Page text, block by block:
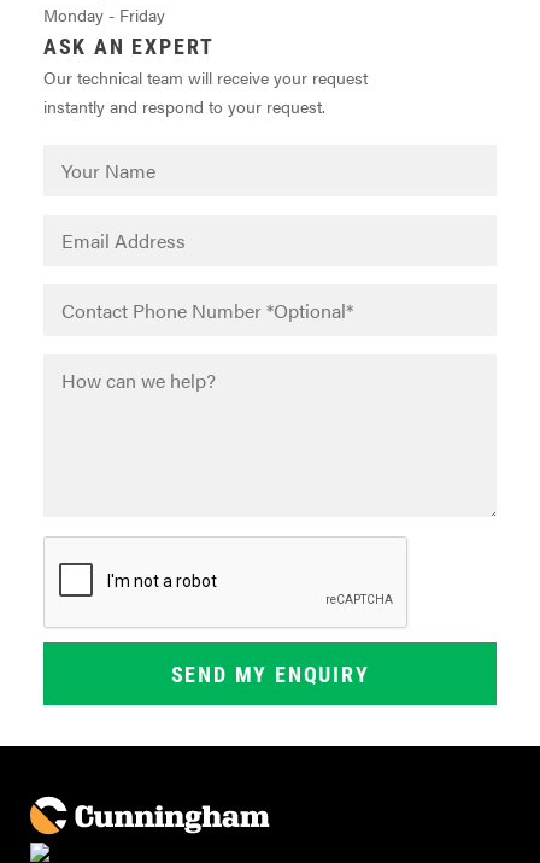
Monday - Friday
ASK AN EXPERT
Our technical team will receive your request
instantly and respond to your request.